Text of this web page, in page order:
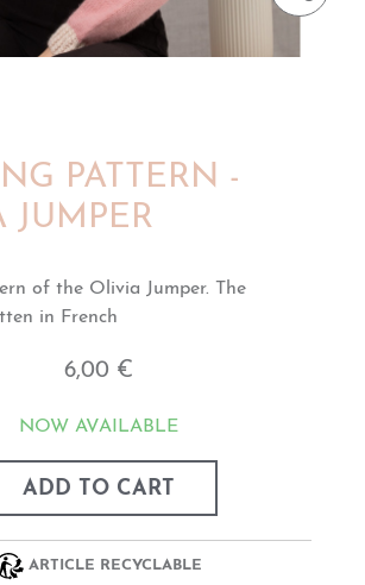
PATTERN -
JUMPER
of the Olivia Jumper. The
in French
6,00 €
NOW AVAILABLE
ADD TO CART
ARTICLE RECYCLABLE